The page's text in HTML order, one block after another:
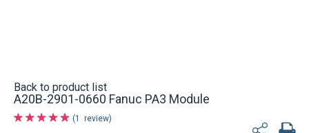
Back to product list
A20B-2901-0660 Fanuc PA3 Module
1 review